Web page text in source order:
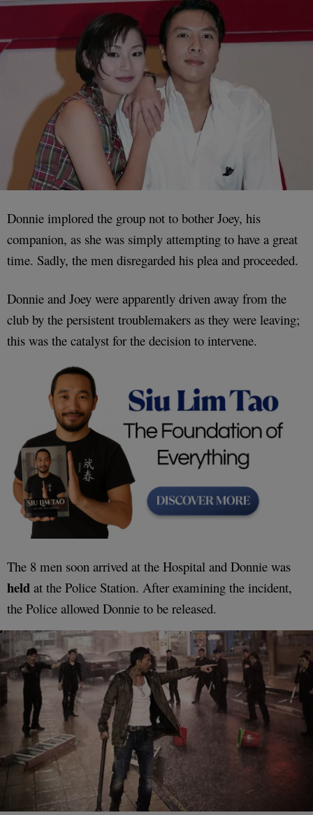
Donnie implored the group not to bother Joey, his
companion, as she was simply attempting to have a great
time. Sadly, the men disregarded his plea and proceeded.
Donnie and Joey were apparently driven away from the
club by the persistent troublemakers as they were leaving;
this was the catalyst for the decision to intervene.
The 8 men soon arrived at the Hospital and Donnie was
held at the Police Station. After examining the incident,
the Police allowed Donnie to be released.